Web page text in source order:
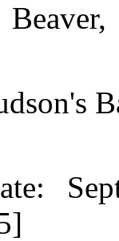
: